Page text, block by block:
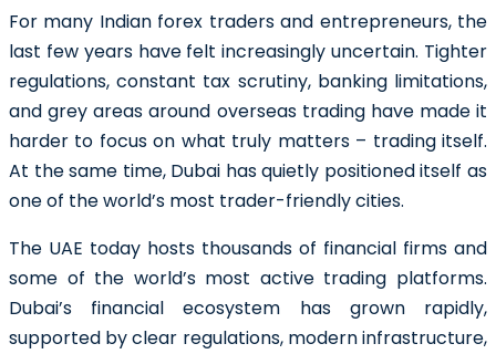
For many Indian forex traders and entrepreneurs, the
last few years have felt increasingly uncertain. Tighter
regulations, constant tax scrutiny, banking limitations,
and grey areas around overseas trading have made it
harder to focus on what truly matters – trading itself.
At the same time, Dubai has quietly positioned itself as
one of the world’s most trader-friendly cities.
The UAE today hosts thousands of financial firms and
some of the world’s most active trading platforms.
Dubai’s financial ecosystem has grown rapidly,
supported by clear regulations, modern infrastructure,